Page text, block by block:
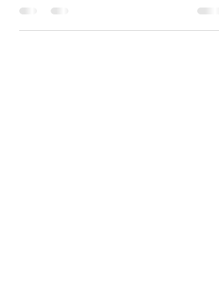
12pcs Filling: Original (without filling) / lemon...